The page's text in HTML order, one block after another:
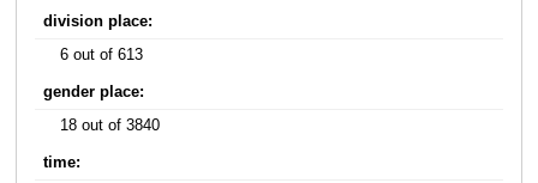
division place:
6 out of 613
gender place:
18 out of 3840
time: